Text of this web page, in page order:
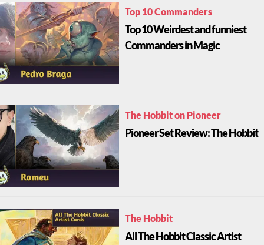
Top 10 Commanders
Top 10 Weirdest and funniest
Commanders in Magic
The Hobbit on Pioneer
Pioneer Set Review: The Hobbit
The Hobbit
All The Hobbit Classic Artist